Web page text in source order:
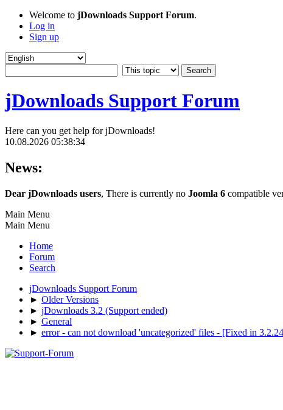
Welcome to jDownloads Support Forum.
Log in
Sign up
jDownloads Support Forum
Here can you get help for jDownloads!
10.08.2026 05:38:34
News:
Dear jDownloads users, There is currently no Joomla 6 compatible
Main Menu
Main Menu
Home
Forum
Search
jDownloads Support Forum
► Older Versions
► jDownloads 3.2 (Support ended)
► General
► error - can not download 'uncategorized' files - [Fixed in